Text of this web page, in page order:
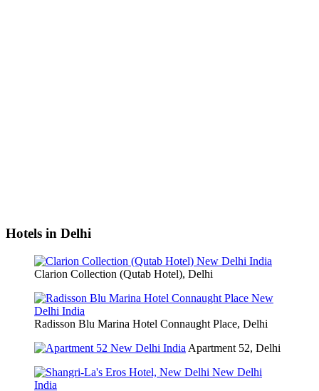
Hotels in Delhi
Clarion Collection (Qutab Hotel), Delhi
Radisson Blu Marina Hotel Connaught Place, Delhi
Apartment 52, Delhi